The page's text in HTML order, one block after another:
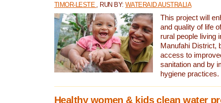
TIMOR-LESTE , RUN BY: WATERAID AUSTRALIA
This project will
and quality of life
rural people living
Manufahi District,
access to
sanitation and by
hygiene practices.
Healthy women & kids clean water